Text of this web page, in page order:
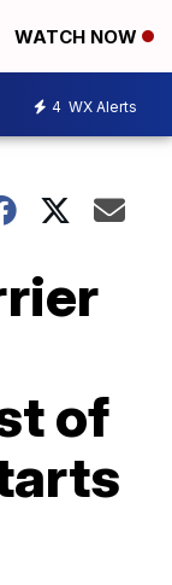
WATCH NOW
4 WX Alerts
of